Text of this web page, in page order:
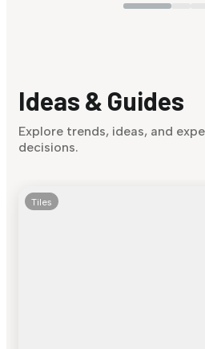
Ideas & Guides
Explore trends, ideas, and
decisions.
Tiles